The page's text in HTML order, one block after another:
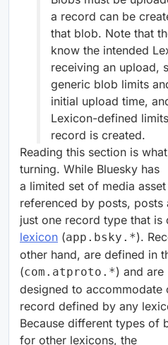
a record can be
that blob. Note that
know the intended
receiving an upload,
generic blob limits
initial upload time,
Lexicon-defined
record is created.
Reading this section is
turning. While Bluesky has
a limited set of media
referenced by posts, posts
just one record type that is
lexicon (app.bsky.*).
other hand, are defined in
(com.atproto.*) and are
designed to accommodate
record defined by any
Because different types of
for other lexicons, the